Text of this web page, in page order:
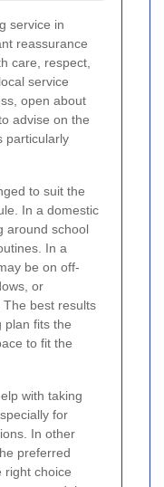
service in
reassurance
care, respect,
service
open about
advise on the
particularly
to suit the
In a domestic
around school
In a
be on off-
or
The best results
plan fits the
to fit the
with taking
for
In other
preferred
right choice